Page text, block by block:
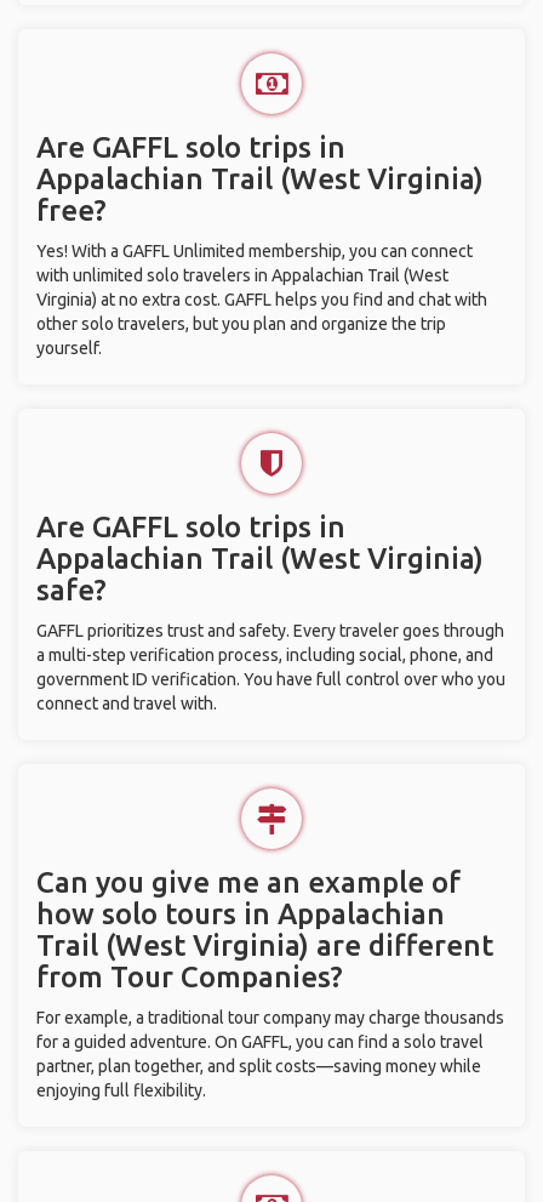
Are GAFFL solo trips in
Appalachian Trail (West Virginia)
free?
Yes! With a GAFFL Unlimited membership, you can connect
with unlimited solo travelers in Appalachian Trail (West
Virginia) at no extra cost. GAFFL helps you find and chat with
other solo travelers, but you plan and organize the trip
yourself.
Are GAFFL solo trips in
Appalachian Trail (West Virginia)
safe?
GAFFL prioritizes trust and safety. Every traveler goes through
a multi-step verification process, including social, phone, and
government ID verification. You have full control over who you
connect and travel with.
Can you give me an example of
how solo tours in Appalachian
Trail (West Virginia) are different
from Tour Companies?
For example, a traditional tour company may charge thousands
for a guided adventure. On GAFFL, you can find a solo travel
partner, plan together, and split costs—saving money while
enjoying full flexibility.